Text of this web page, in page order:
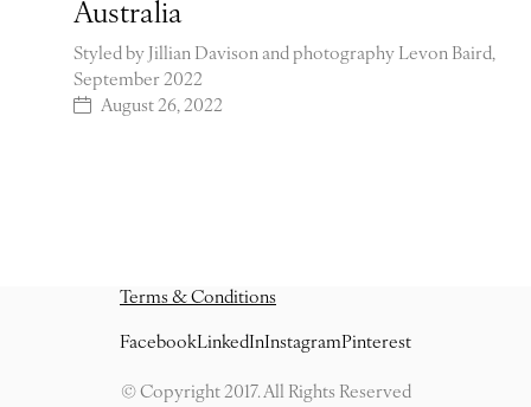
Australia
Styled by Jillian Davison and photography Levon Baird,
September 2022
August 26, 2022
© Copyright 2017. All Rights Reserved
Terms & Conditions
FacebookLinkedInInstagramPinterest